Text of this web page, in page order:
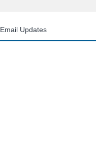
Email Updates